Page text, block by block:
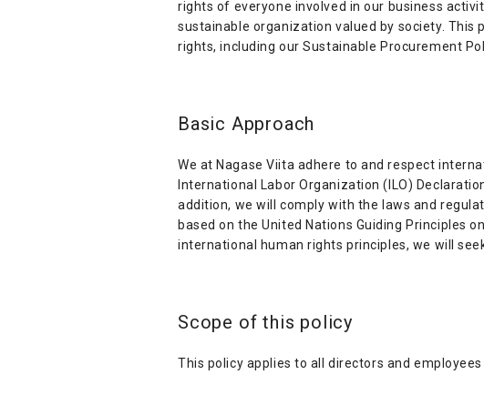
rights of everyone involved in our business
sustainable organization valued by society. This
rights, including our Sustainable Procurement
Basic Approach
We at Nagase Viita adhere to and respect
International Labor Organization (ILO)
addition, we will comply with the laws and
based on the United Nations Guiding Principles
international human rights principles, we will
Scope of this policy
This policy applies to all directors and employees